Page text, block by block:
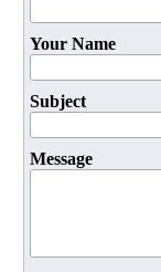
Your Name
Subject
Message